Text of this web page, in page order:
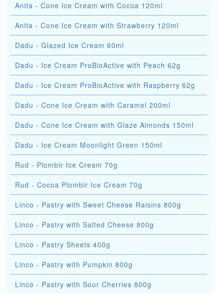
Anita - Cone Ice Cream with Cocoa 120ml
Anita - Cone Ice Cream with Strawberry 120ml
Dadu - Glazed Ice Cream 60ml
Dadu - Ice Cream ProBioActive with Peach 62g
Dadu - Ice Cream ProBioActive with Raspberry 62g
Dadu - Cone Ice Cream with Caramel 200ml
Dadu - Cone Ice Cream with Glaze Almonds 150ml
Dadu - Ice Cream Moonlight Green 150ml
Rud - Plombir Ice Cream 70g
Rud - Cocoa Plombir Ice Cream 70g
Linco - Pastry with Sweet Cheese Raisins 800g
Linco - Pastry with Salted Cheese 800g
Linco - Pastry Sheets 400g
Linco - Pastry with Pumpkin 800g
Linco - Pastry with Sour Cherries 800g